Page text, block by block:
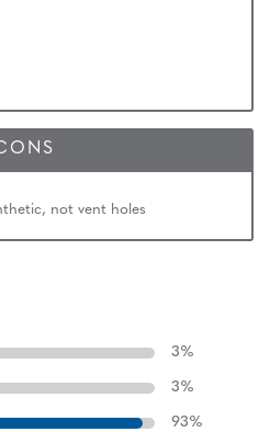
not vent holes
3%
3%
93%